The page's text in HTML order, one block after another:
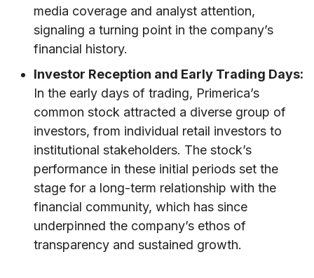
media coverage and analyst attention,
signaling a turning point in the company’s
financial history.
Investor Reception and Early Trading Days:
In the early days of trading, Primerica’s
common stock attracted a diverse group of
investors, from individual retail investors to
institutional stakeholders. The stock’s
performance in these initial periods set the
stage for a long-term relationship with the
financial community, which has since
underpinned the company’s ethos of
transparency and sustained growth.